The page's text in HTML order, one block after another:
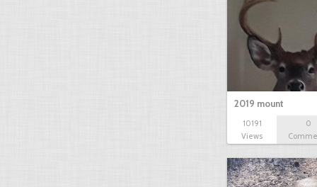
2019 mount
10191
Views
0